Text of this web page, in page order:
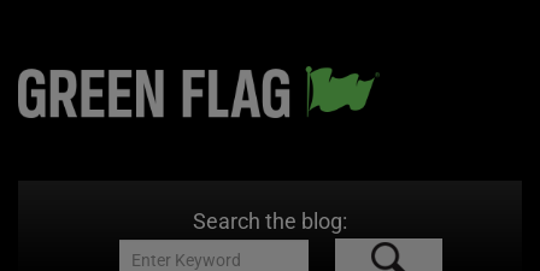
Search the blog: